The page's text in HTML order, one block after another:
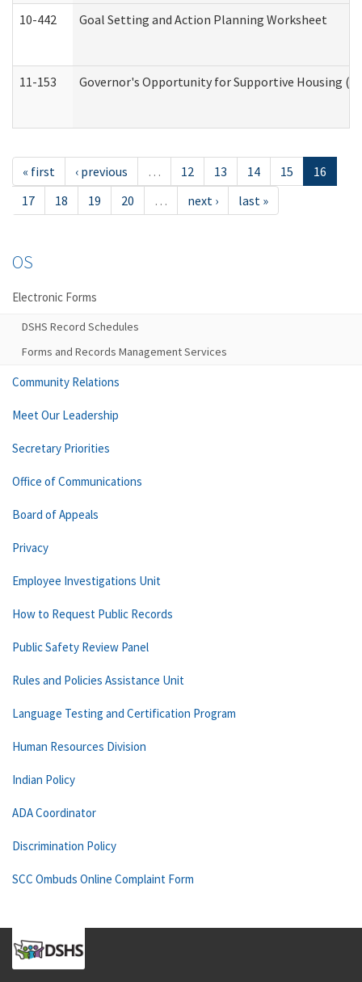
10-442 Goal Setting and Action Planning Worksheet
11-153 Governor's Opportunity for Supportive Housing
« first ‹ previous … 12 13 14 15
16
17
18 19 20 … next › last »
OS
Electronic Forms
DSHS Record Schedules
Forms and Records Management Services
Community Relations
Meet Our Leadership
Secretary Priorities
Office of Communications
Board of Appeals
Privacy
Employee Investigations Unit
How to Request Public Records
Public Safety Review Panel
Rules and Policies Assistance Unit
Language Testing and Certification Program
Human Resources Division
Indian Policy
ADA Coordinator
Discrimination Policy
SCC Ombuds Online Complaint Form